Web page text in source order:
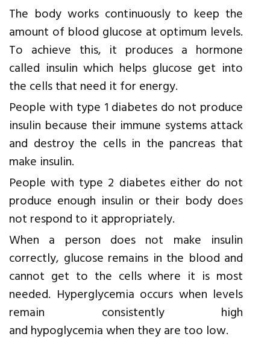
The body works continuously to keep the
amount of blood glucose at optimum levels.
To achieve this, it produces a hormone
called insulin which helps glucose get into
the cells that need it for energy.
People with type 1 diabetes do not produce
insulin because their immune systems attack
and destroy the cells in the pancreas that
make insulin.
People with type 2 diabetes either do not
produce enough insulin or their body does
not respond to it appropriately.
When a person does not make insulin
correctly, glucose remains in the blood and
cannot get to the cells where it is most
needed. Hyperglycemia occurs when levels
remain consistently high
and hypoglycemia when they are too low.